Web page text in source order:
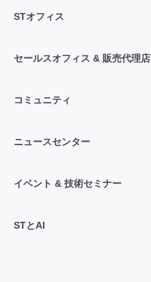
STオフィス
セールスオフィス & 販売代理店
コミュニティ
ニュースセンター
イベント & 技術セミナー
STとAI